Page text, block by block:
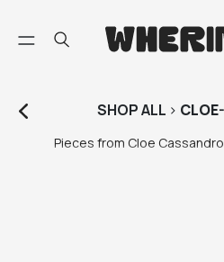
SHOPALL >
Pieces from Cloe